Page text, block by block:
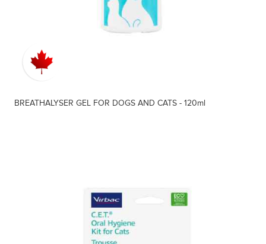
BREATHALYSER GEL FOR DOGS AND CATS - 120ml